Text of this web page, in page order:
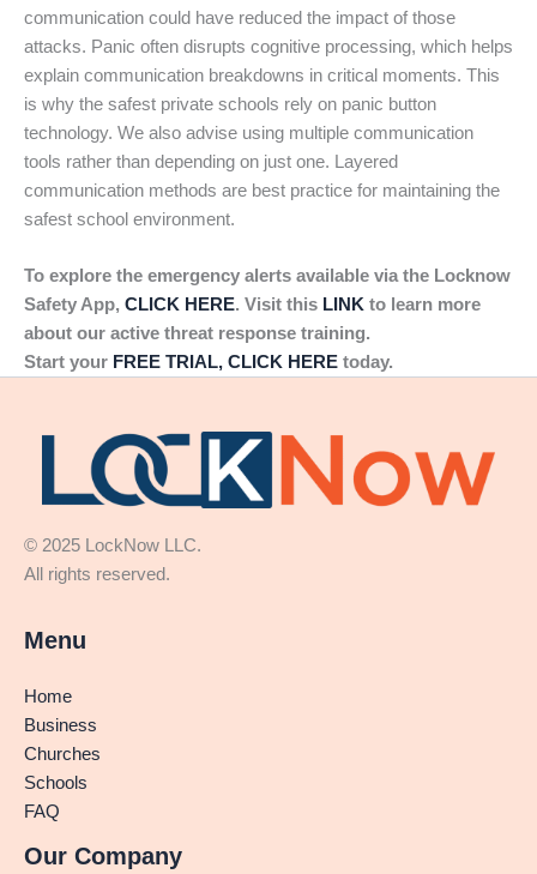
communication could have reduced the impact of those
attacks. Panic often disrupts cognitive processing, which helps
explain communication breakdowns in critical moments. This
is why the safest private schools rely on panic button
technology. We also advise using multiple communication
tools rather than depending on just one. Layered
communication methods are best practice for maintaining the
safest school environment.
To explore the emergency alerts available via the Locknow
Safety App, CLICK HERE. Visit this LINK to learn more
about our active threat response training.
Start your FREE TRIAL, CLICK HERE today.
© 2025 LockNow LLC.
All rights reserved.
Menu
Home
Business
Churches
Schools
FAQ
Our Company